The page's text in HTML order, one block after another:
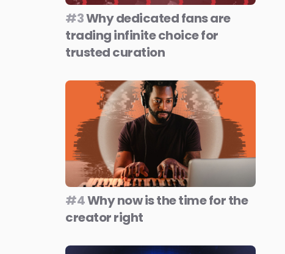
#3Why dedicated fans are
trading infinite choice for
trusted curation
#4Why now is the time for the
creator right